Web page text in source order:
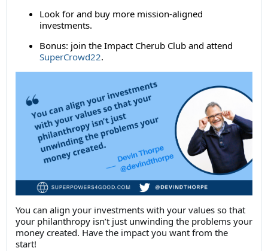
Look for and buy more mission-aligned
investments.
Bonus: join the Impact Cherub Club and attend
SuperCrowd22.
You can align your investments with your values so that
your philanthropy isn’t just unwinding the problems your
money created. Have the impact you want from the
start!